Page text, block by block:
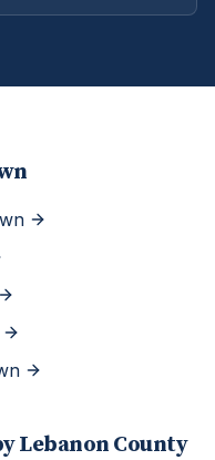
Lebanon County